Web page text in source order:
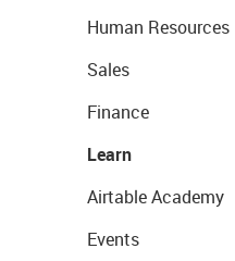
Human Resources
Sales
Finance
Learn
Airtable Academy
Events